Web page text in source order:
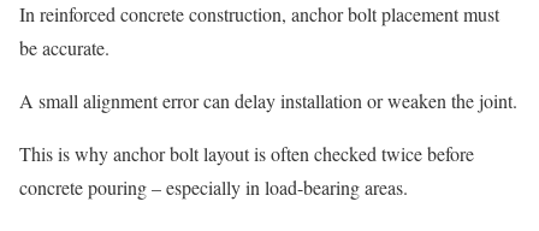
In reinforced concrete construction, anchor bolt placement must
be accurate.
A small alignment error can delay installation or weaken the joint.
This is why anchor bolt layout is often checked twice before
concrete pouring – especially in load-bearing areas.